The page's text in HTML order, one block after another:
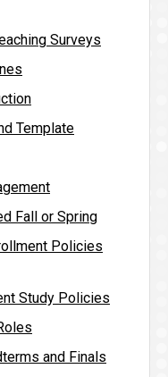
Surveys
Template
Fall or Spring
Policies
Study Policies
and Finals